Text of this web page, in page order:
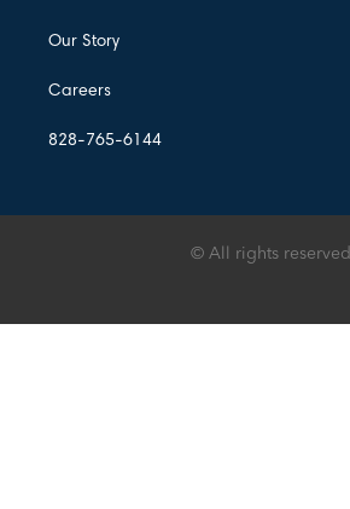
Our Story
Careers
828-765-6144
© All rights reserved